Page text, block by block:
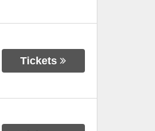
Tickets